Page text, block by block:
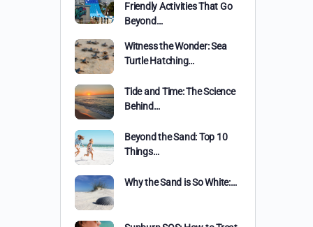
Friendly Activities That Go
Beyond…
Witness the Wonder: Sea
Turtle Hatching…
Tide and Time: The Science
Behind…
Beyond the Sand: Top 10
Things…
Why the Sand is So White:…